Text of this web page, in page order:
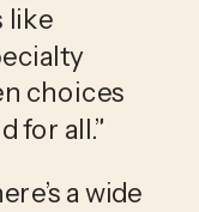
like
choices
for all.”
a wide